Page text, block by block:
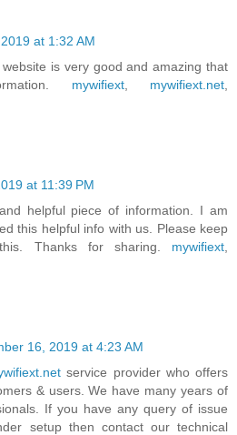
at 1:32 AM
is very good and amazing that
mywifiext, mywifiext.net
at 11:39 PM
helpful piece of information. I am
this helpful info with us. Please keep
Thanks for sharing. mywifiext
16, 2019 at 4:23 AM
service provider who offers
& users. We have many years of
If you have any query of issue
setup then contact our technical